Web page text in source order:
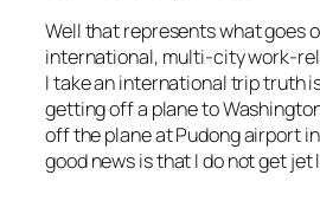
Well that represents what goes
international, multi-city work-
I take an international trip truth
getting off a plane to
off the plane at Pudong airport
good news is that I do not get jet